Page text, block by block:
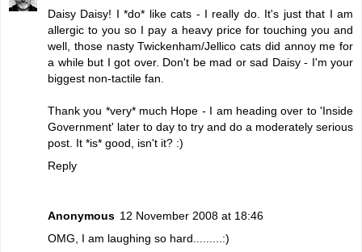
Daisy Daisy! I *do* like cats - I really do. It's just that I am
allergic to you so I pay a heavy price for touching you and
well, those nasty Twickenham/Jellico cats did annoy me for
a while but I got over. Don't be mad or sad Daisy - I'm your
biggest non-tactile fan.
Thank you *very* much Hope - I am heading over to 'Inside
Government' later to day to try and do a moderately serious
post. It *is* good, isn't it? :)
Reply
Anonymous 12 November 2008 at 18:46
OMG, I am laughing so hard.........:)